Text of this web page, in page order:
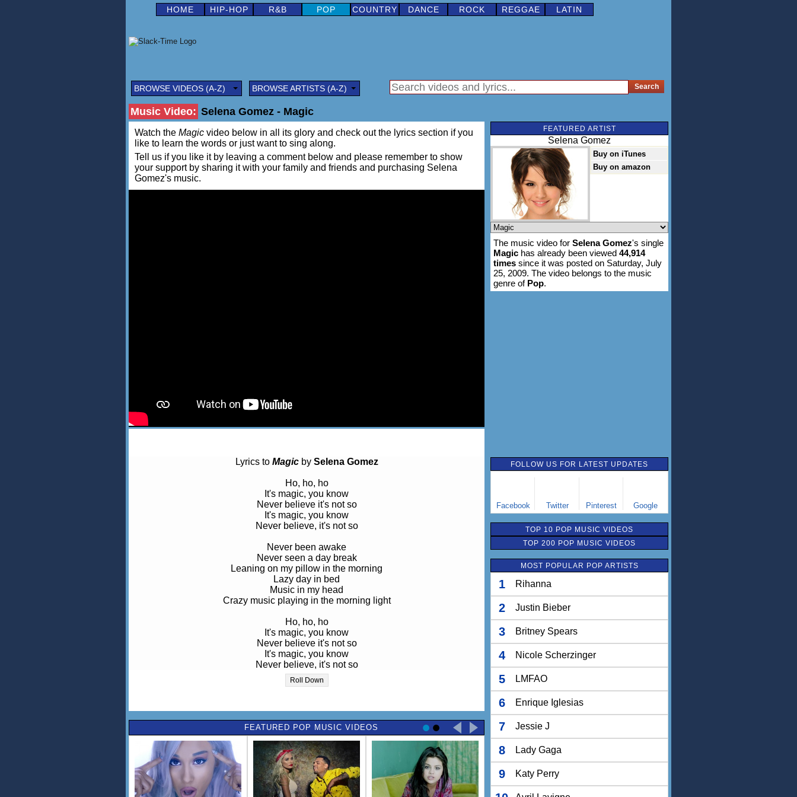
HOME HIP-HOP R&B POP COUNTRY DANCE ROCK REGGAE LATIN
BROWSE VIDEOS (A-Z) BROWSE ARTISTS (A-Z)
Music Video: Selena Gomez - Magic
Watch the Magic video below in all its glory and check out the lyrics section if you
like to learn the words or just want to sing along.
Tell us if you like it by leaving a comment below and please remember to show
your support by sharing it with your family and friends and purchasing Selena
Gomez's music.
Lyrics to Magicby Selena Gomez
Ho, ho, ho
It's magic, you know
Never believe it's not so
It's magic, you know
Never believe, it's not so
Never been awake
Never seen a day break
Leaning on my pillow in the morning
Lazy day in bed
Music in my head
Crazy music playing in the morning light
Ho, ho, ho
It's magic, you know
Never believe it's not so
It's magic, you know
Never believe, it's not so
I love my sunny day
Never been awake
Never seen a day break
Leaning on my pillow in the morning light
Ho, ho, ho
It's magic, you know
Never believe it's not so
It's magic, you know
Roll Down
FEATURED POP MUSIC VIDEOS
FEATURED ARTIST
Selena Gomez
Buy on iTunes
Buy on amazon
The music video for Selena Gomez's single
Magic has already been viewed 44,914
times since it was posted on Saturday, July
25, 2009. The video belongs to the music
genre of Pop.
FOLLOW US FOR LATEST UPDATES
Facebook Twitter Pinterest Google
TOP 10 POP MUSIC VIDEOS
TOP 200 POP MUSIC VIDEOS
MOST POPULAR POP ARTISTS
1 Rihanna
2 Justin Bieber
3 Britney Spears
4 Nicole Scherzinger
5 LMFAO
6 Enrique Iglesias
7 Jessie J
8 Lady Gaga
9 Katy Perry